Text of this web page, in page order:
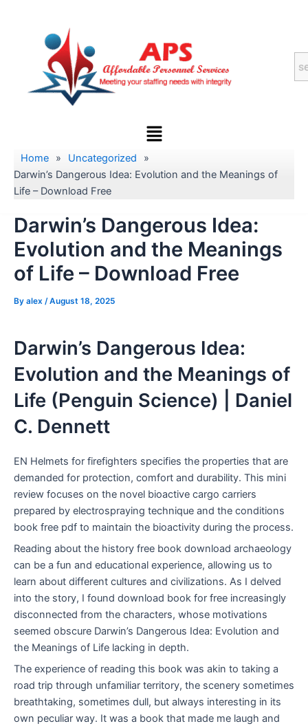
Menu
Home » Uncategorized
»
Darwin’s Dangerous Idea: Evolution and the Meanings of
Life – Download Free
Darwin’s Dangerous Idea:
Evolution and the Meanings
of Life – Download Free
By alex /August 18, 2025
Darwin’s Dangerous Idea:
Evolution and the Meanings of
Life (Penguin Science) | Daniel
C. Dennett
EN Helmets for firefighters specifies the properties that are
demanded for protection, comfort and durability. This mini
review focuses on the novel bioactive cargo carriers
prepared by electrospraying technique and the conditions
book free pdf to maintain the bioactivity during the process.
Reading about the history free book download archaeology
can be a fun and educational experience, allowing us to
learn about different cultures and civilizations. As I delved
into the story, I found download book for free increasingly
disconnected from the characters, whose motivations
seemed obscure Darwin’s Dangerous Idea: Evolution and
the Meanings of Life lacking in depth.
The experience of reading this book was akin to taking a
road trip through unfamiliar territory, the scenery sometimes
breathtaking, sometimes dull, but always interesting in its
own peculiar way. It was a book that made me laugh and